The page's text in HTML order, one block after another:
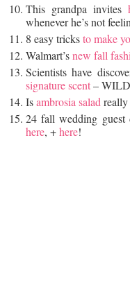
This grandpa invites
whenever he’s not
8 easy tricksto make
Walmart’snew fall
Scientists have
signature scent– WILD
Isambrosia salad
24 fall wedding guest
here, +here!